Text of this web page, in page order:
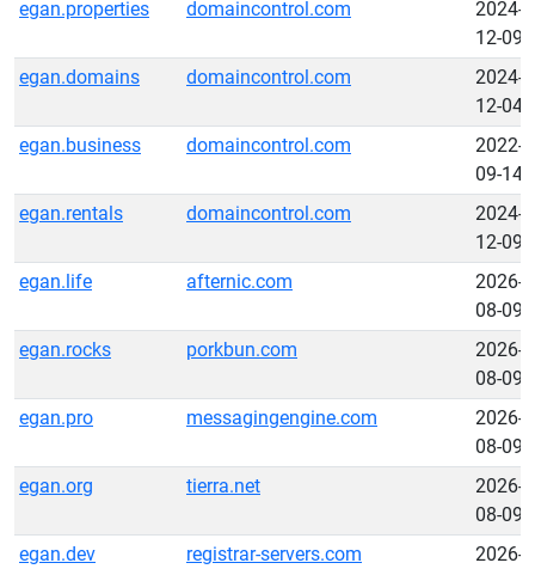
egan.properties domaincontrol.com
2024-
12-09
egan.domains
domaincontrol.com
2024-
12-04
egan.business
domaincontrol.com
2022-
09-14
egan.rentals
domaincontrol.com
2024-
12-09
egan.life
afternic.com
2026-
08-09
egan.rocks
porkbun.com
2026-
08-09
egan.pro
messagingengine.com
2026-
08-09
egan.org
tierra.net
2026-
08-09
egan.dev
registrar-servers.com
2026-